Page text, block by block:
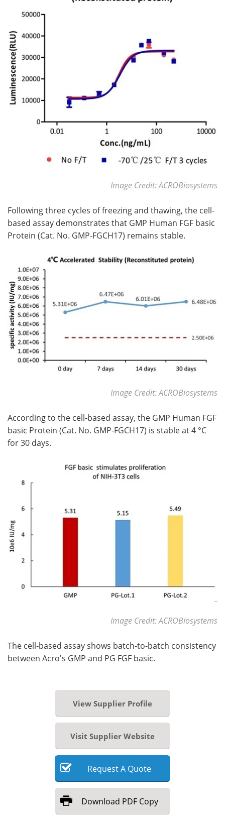
Image Credit: ACROBiosystems
Following three cycles of freezing and thawing, the cell-
based assay demonstrates that GMP Human FGF basic
Protein (Cat. No. GMP-FGCH17) remains stable.
Image Credit: ACROBiosystems
According to the cell-based assay, the GMP Human FGF
basic Protein (Cat. No. GMP-FGCH17) is stable at 4 °C
for 30 days.
Image Credit: ACROBiosystems
The cell-based assay shows batch-to-batch consistency
between Acro's GMP and PG FGF basic.
View Supplier Profile
Visit Supplier Website
RequestA Quote
Download PDF Copy